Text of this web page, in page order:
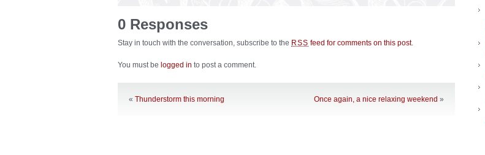
0 Responses
Stay in touch with the conversation, subscribe to the RSS feed for comments on this post.
You must be logged in to post a comment.
« Thunderstorm this morning Once again, a nice relaxing weekend »